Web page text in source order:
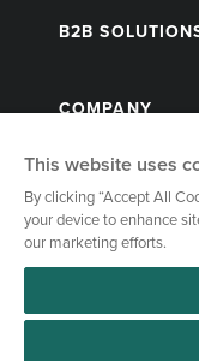
B2B
COMPANY
© 1998-2026
This website uses
By clicking “Accept All
your device to enhance
our marketing efforts.